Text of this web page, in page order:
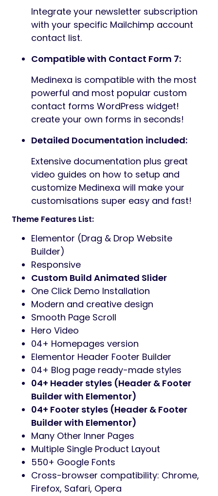
Integrate your newsletter subscription
with your specific Mailchimp account
contact list.
Compatible with Contact Form 7:
Medinexa is compatible with the most
powerful and most popular custom
contact forms WordPress widget!
create your own forms in seconds!
Detailed Documentation included:
Extensive documentation plus great
video guides on how to setup and
customize Medinexa will make your
customisations super easy and fast!
Theme Features List:
Elementor (Drag & Drop Website
Builder)
Responsive
Custom Build Animated Slider
One Click Demo Installation
Modern and creative design
Smooth Page Scroll
Hero Video
04+ Homepages version
Elementor Header Footer Builder
04+ Blog page ready-made styles
04+ Header styles (Header & Footer
Builder with Elementor)
04+ Footer styles (Header & Footer
Builder with Elementor)
Many Other Inner Pages
Multiple Single Product Layout
550+ Google Fonts
Cross-browser compatibility: Chrome,
Firefox, Safari, Opera